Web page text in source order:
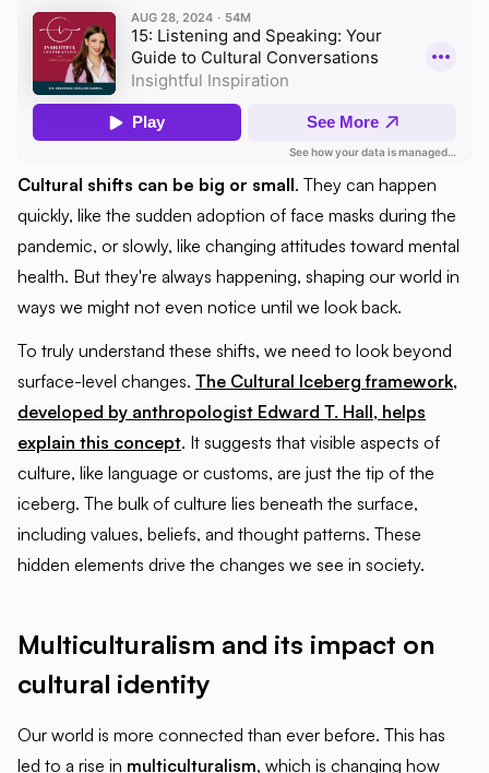
Cultural shifts can be big or small. They can happen
quickly, like the sudden adoption of face masks during the
pandemic, or slowly, like changing attitudes toward mental
health. But they're always happening, shaping our world in
ways we might not even notice until we look back.
To truly understand these shifts, we need to look beyond
surface-level changes. The Cultural Iceberg framework,
developed by anthropologist Edward T. Hall, helps
explain this concept. It suggests that visible aspects of
culture, like language or customs, are just the tip of the
iceberg. The bulk of culture lies beneath the surface,
including values, beliefs, and thought patterns. These
hidden elements drive the changes we see in society.
Multiculturalism and its impact on
cultural identity
Our world is more connected than ever before. This has
led to a rise in multiculturalism, which is changing how